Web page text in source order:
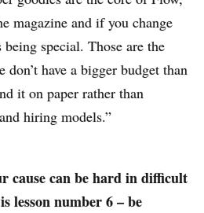
magazine and if you change
special. Those are the
don’t have a bigger budget than
it on paper rather than
hiring models.”
cause can be hard in difficult
lesson number 6 – be